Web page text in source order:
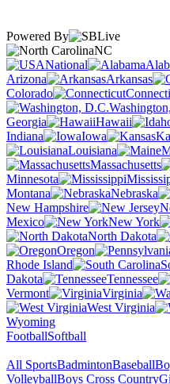
Powered By
NC
National
Arizona
Arkansas
Colorado
Georgia
Hawaii
Indiana
Iowa
Louisiana
Massachusetts
Minnesota
Montana
Nebraska
New Hampshire
Mexico
New York
North Dakota
Oregon
Rhode Island
Dakota
Tennessee
Vermont
Virginia
West Virginia
Wyoming
FootballSoftball
All SportsBadmintonBaseball
VolleyballBoys Cross Country